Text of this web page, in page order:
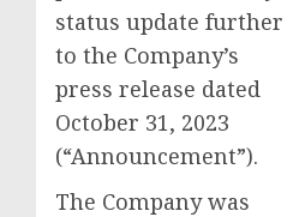
status update further
to the Company’s
press release dated
October 31, 2023
(“Announcement”).
The Company was